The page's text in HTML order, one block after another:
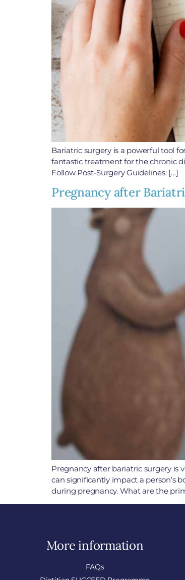
Bariatric surgery is a powerful tool
fantastic treatment for the chronic
Follow Post-Surgery Guidelines: […]
Pregnancy after
Pregnancy after bariatric surgery is
can significantly impact a person’s
during pregnancy. What are the
More information
FAQs